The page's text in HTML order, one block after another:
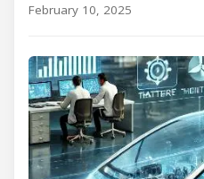
February 10, 2025